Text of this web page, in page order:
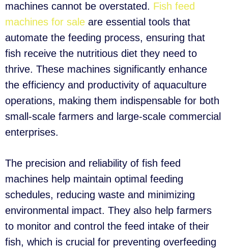
machines cannot be overstated. Fish feed
machines for sale are essential tools that
automate the feeding process, ensuring that
fish receive the nutritious diet they need to
thrive. These machines significantly enhance
the efficiency and productivity of aquaculture
operations, making them indispensable for both
small-scale farmers and large-scale commercial
enterprises.
The precision and reliability of fish feed
machines help maintain optimal feeding
schedules, reducing waste and minimizing
environmental impact. They also help farmers
to monitor and control the feed intake of their
fish, which is crucial for preventing overfeeding